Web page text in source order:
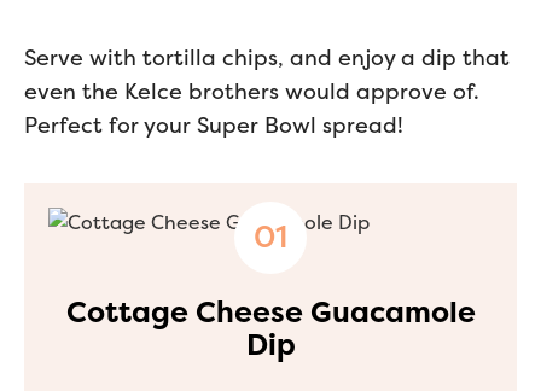
Serve with tortilla chips, and enjoy a dip that
even the Kelce brothers would approve of.
Perfect for your Super Bowl spread!
Cottage Cheese Guacamole
Dip